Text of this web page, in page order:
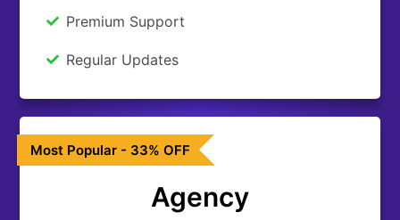
Premium Support
Regular Updates
Most Popular - 33% OFF
Agency